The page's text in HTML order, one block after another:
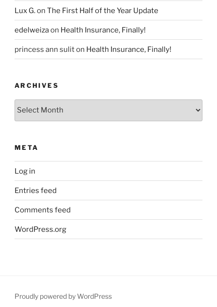
Lux G.on The First Half of the Year Update
edelweizaon Health Insurance, Finally!
princess ann suliton Health Insurance, Finally!
ARCHIVES
META
Log in
Entries feed
Comments feed
WordPress.org
Proudly powered by WordPress